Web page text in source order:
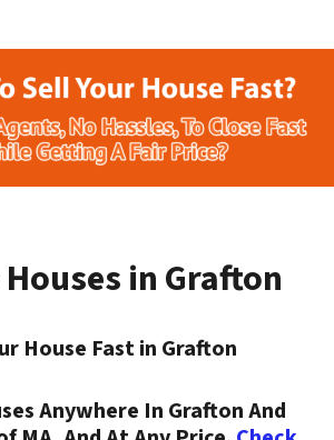
in Grafton
House Fast in Grafton
Anywhere In Grafton And